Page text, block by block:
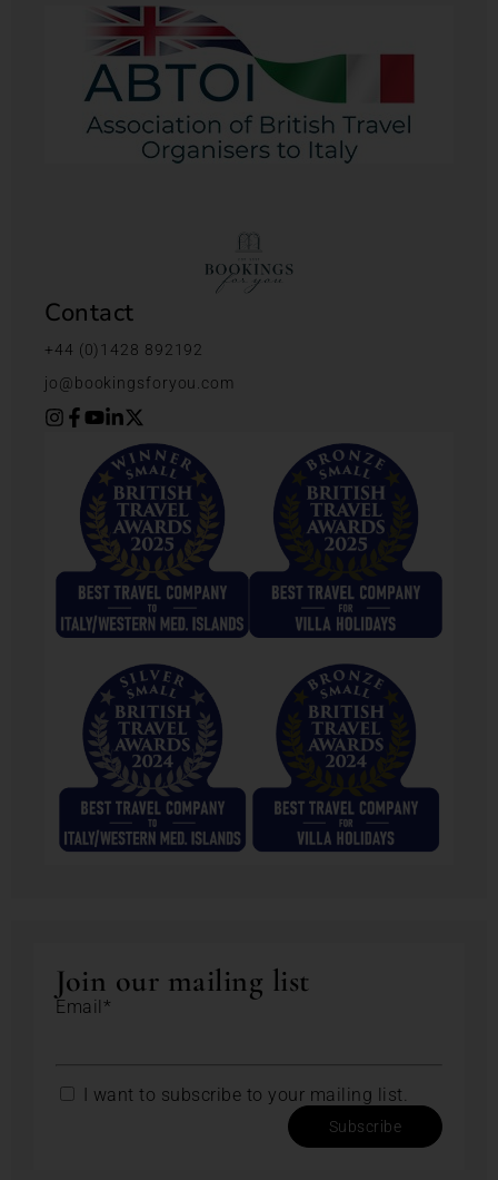
Contact
+44 (0)1428 892192
jo@bookingsforyou.com
Join our mailing list
Email*
I want to subscribe to your mailing list.
Subscribe